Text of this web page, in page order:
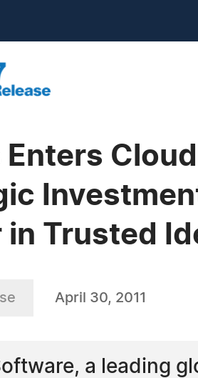
Enters
in Trusted
April 30, 2011
a leading